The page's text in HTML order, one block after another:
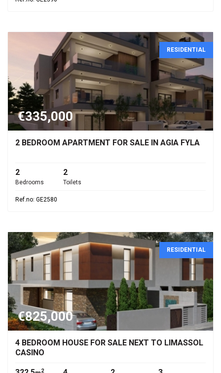
RESIDENTIAL
€335,000
2 BEDROOM APARTMENT FOR SALE IN AGIA FYLA
2
Bedrooms
2
Toilets
Ref.no: GE2580
RESIDENTIAL
€825,000
4 BEDROOM HOUSE FOR SALE NEXT TO LIMASSOL
CASINO
2